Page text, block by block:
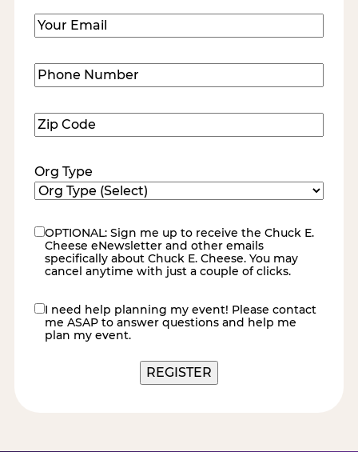
Email (Required)
Phone
Number(Required)
Zip
Code(Required)
Org Type
eNewsletter
OPTIONAL: Sign me up to receive the Chuck E.
Cheese eNewsletter and other emails
specifically about Chuck E. Cheese. You may
cancel anytime with just a couple of clicks.
contact
me
I need help planning my event! Please contact
me ASAP to answer questions and help me
plan my event.